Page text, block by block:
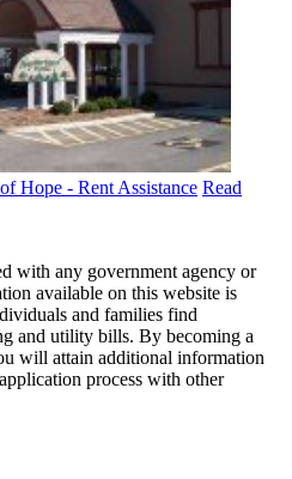
Hope - Rent Assistance Read
with any government agency or
available on this website is
and families find
and utility bills. By becoming a
will attain additional information
process with other